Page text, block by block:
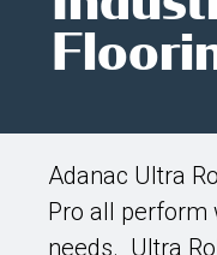
Adanac Ultra
Pro all perform
needs. Ultra